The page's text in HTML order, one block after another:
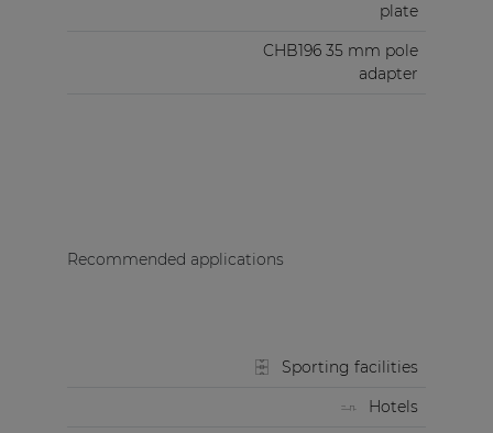
plate
CHB196 35 mm pole
adapter
Recommended applications
Sporting facilities
Hotels